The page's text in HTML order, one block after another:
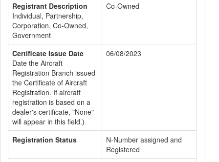
Registrant Description
Individual, Partnership,
Corporation, Co-Owned,
Government
Co-Owned
Certificate Issue Date
Date the Aircraft
Registration Branch issued
the Certificate of Aircraft
Registration. If aircraft
registration is based on a
dealer's certificate, "None"
will appear in this field.)
06/08/2023
Registration Status
N-Number assigned and
Registered